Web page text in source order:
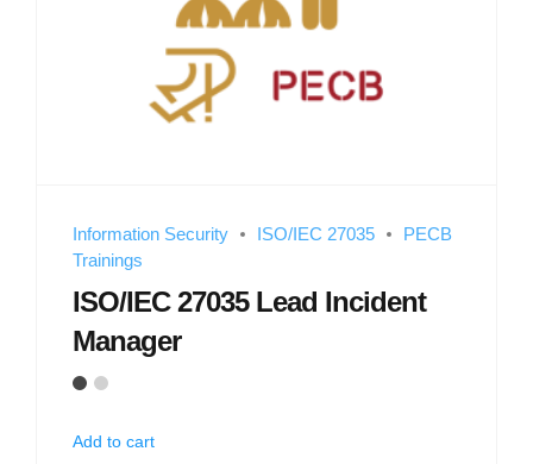
Information Security ISO/IEC 27035
PECB
Trainings
ISO/IEC 27035 Lead Incident
Manager
Add to cart